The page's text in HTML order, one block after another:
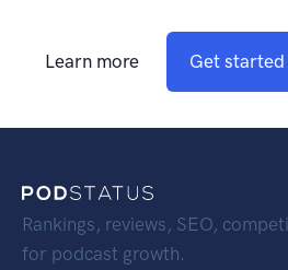
Learn more Get started
Rankings, reviews, SEO,
for podcast growth.